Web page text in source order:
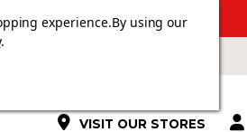
OVER £100.
VISIT OUR STORES
experience.By using our
.